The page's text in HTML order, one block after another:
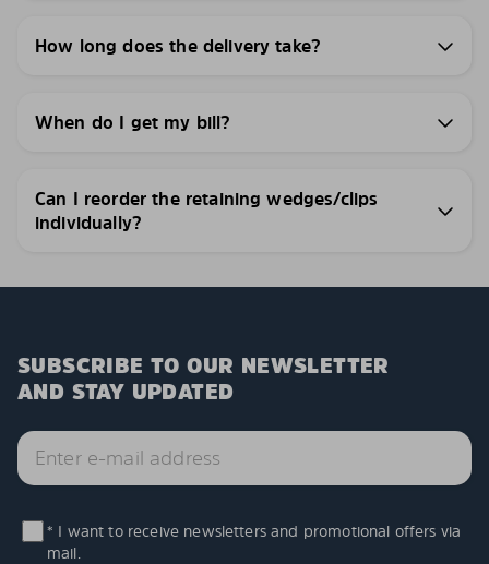
How long does the delivery take?
When do I get my bill?
Can I reorder the retaining wedges/clips
individually?
SUBSCRIBE TO OUR NEWSLETTER
AND STAY UPDATED
* I want to receive newsletters and promotional offers via
mail.